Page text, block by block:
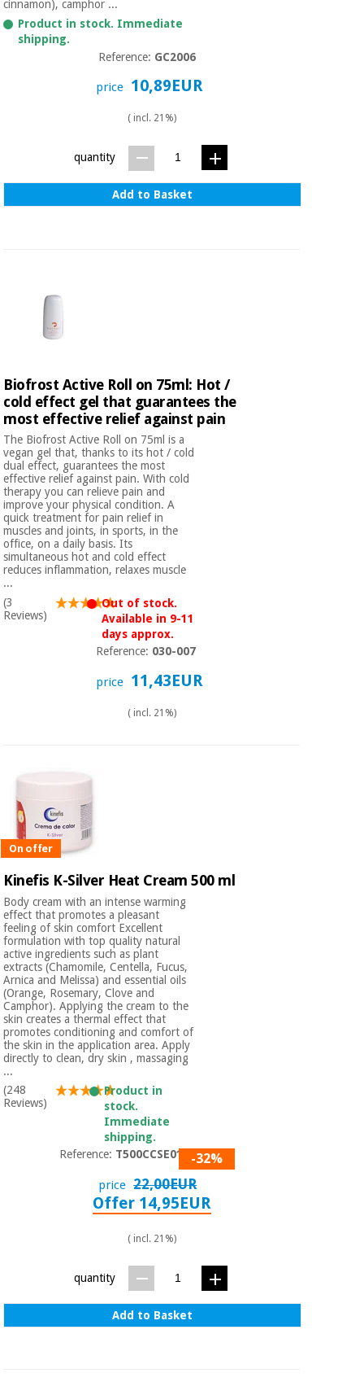
cinnamon), camphor ...
Product in stock. Immediate
shipping.
Reference: GC2006
price 10,89EUR
( incl. 21%)
quantity
Add to Basket
Biofrost Active Roll on 75ml: Hot /
cold effect gel that guarantees the
most effective relief against pain
The Biofrost Active Roll on 75ml is a
vegan gel that, thanks to its hot / cold
dual effect, guarantees the most
effective relief against pain. With cold
therapy you can relieve pain and
improve your physical condition. A
quick treatment for pain relief in
muscles and joints, in sports, in the
office, on a daily basis. Its
simultaneous hot and cold effect
reduces inflammation, relaxes muscle
...
(3
Reviews)
Out of stock.
Available in 9-11
days approx.
Reference: 030-007
price 11,43EUR
( incl. 21%)
On offer
Kinefis K-Silver Heat Cream 500 ml
Body cream with an intense warming
effect that promotes a pleasant
feeling of skin comfort Excellent
formulation with top quality natural
active ingredients such as plant
extracts (Chamomile, Centella, Fucus,
Arnica and Melissa) and essential oils
(Orange, Rosemary, Clove and
Camphor). Applying the cream to the
skin creates a thermal effect that
promotes conditioning and comfort of
the skin in the application area. Apply
directly to clean, dry skin , massaging
...
(248
Reviews)
Product in
stock.
Immediate
shipping.
Reference: T500CCSE0197-32%
price 22,00EUR
Offer 14,95EUR
( incl. 21%)
quantity
Add to Basket